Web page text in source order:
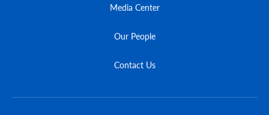
Media Center
Our People
Contact Us